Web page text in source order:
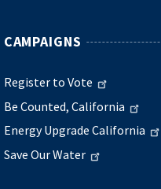
CAMPAIGNS
Register to Vote
Be Counted, California
Energy Upgrade California
Save Our Water